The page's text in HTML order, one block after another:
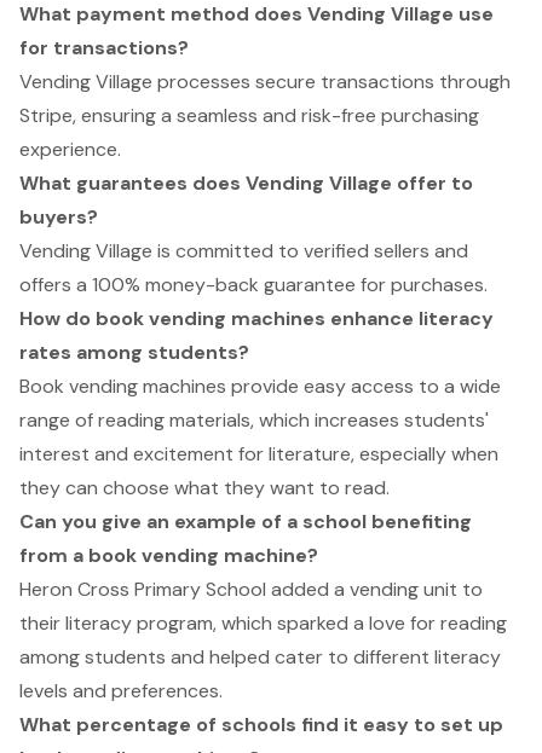
What payment method does Vending Village use
for transactions?
Vending Village processes secure transactions through
Stripe, ensuring a seamless and risk-free purchasing
experience.
What guarantees does Vending Village offer to
buyers?
Vending Village is committed to verified sellers and
offers a 100% money-back guarantee for purchases.
How do book vending machines enhance literacy
rates among students?
Book vending machines provide easy access to a wide
range of reading materials, which increases students'
interest and excitement for literature, especially when
they can choose what they want to read.
Can you give an example of a school benefiting
from a book vending machine?
Heron Cross Primary School added a vending unit to
their literacy program, which sparked a love for reading
among students and helped cater to different literacy
levels and preferences.
What percentage of schools find it easy to set up